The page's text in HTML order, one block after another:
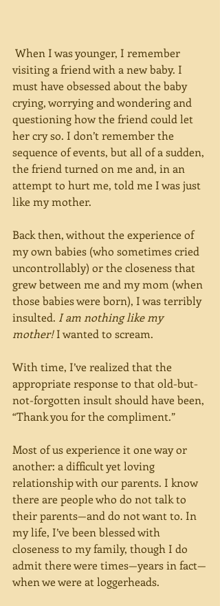
visiting a friend with a new baby. I
must have obsessed about the baby
crying, worrying and wondering and
questioning how the friend could let
her cry so. I don’t remember the
sequence of events, but all of a sudden,
the friend turned on me and, in an
attempt to hurt me, told me I was just
like my mother.
Back then, without the experience of
my own babies (who sometimes cried
uncontrollably) or the closeness that
grew between me and my mom (when
those babies were born), I was terribly
insulted. I am nothing like my
mother! I wanted to scream.
With time, I’ve realized that the
appropriate response to that old-but-
not-forgotten insult should have been,
“Thank you for the compliment.”
Most of us experience it one way or
another: a difficult yet loving
relationship with our parents. I know
there are people who do not talk to
their parents—and do not want to. In
my life, I’ve been blessed with
closeness to my family, though I do
admit there were times—years in fact—
when we were at loggerheads.